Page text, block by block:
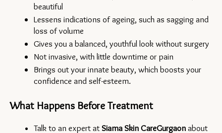
beautiful
Lessens indications of ageing, such as sagging and
loss of volume
Gives you a balanced, youthful look without surgery
Not invasive, with little downtime or pain
Brings out your innate beauty, which boosts your
confidence and self-esteem.
What Happens Before Treatment
Talk to an expert at Siama Skin CareGurgaon about